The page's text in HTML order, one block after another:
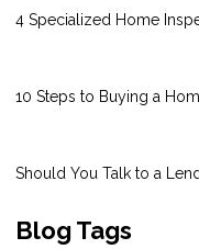
4 Specialized Home
10 Steps to Buying a
Should You Talk to a
Blog Tags